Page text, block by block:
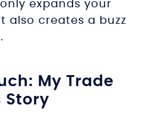
expands your
also creates a buzz
My Trade
Story